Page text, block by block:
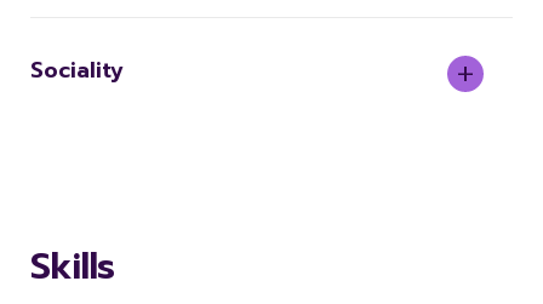
Sociality
Skills